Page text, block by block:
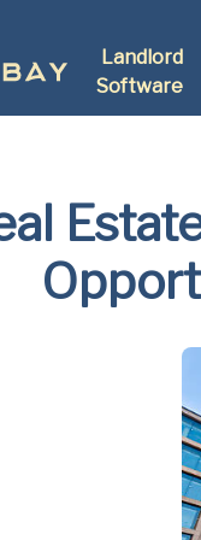
Landlord
Software